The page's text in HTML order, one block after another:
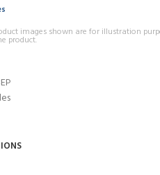
images shown are for illustration
product.